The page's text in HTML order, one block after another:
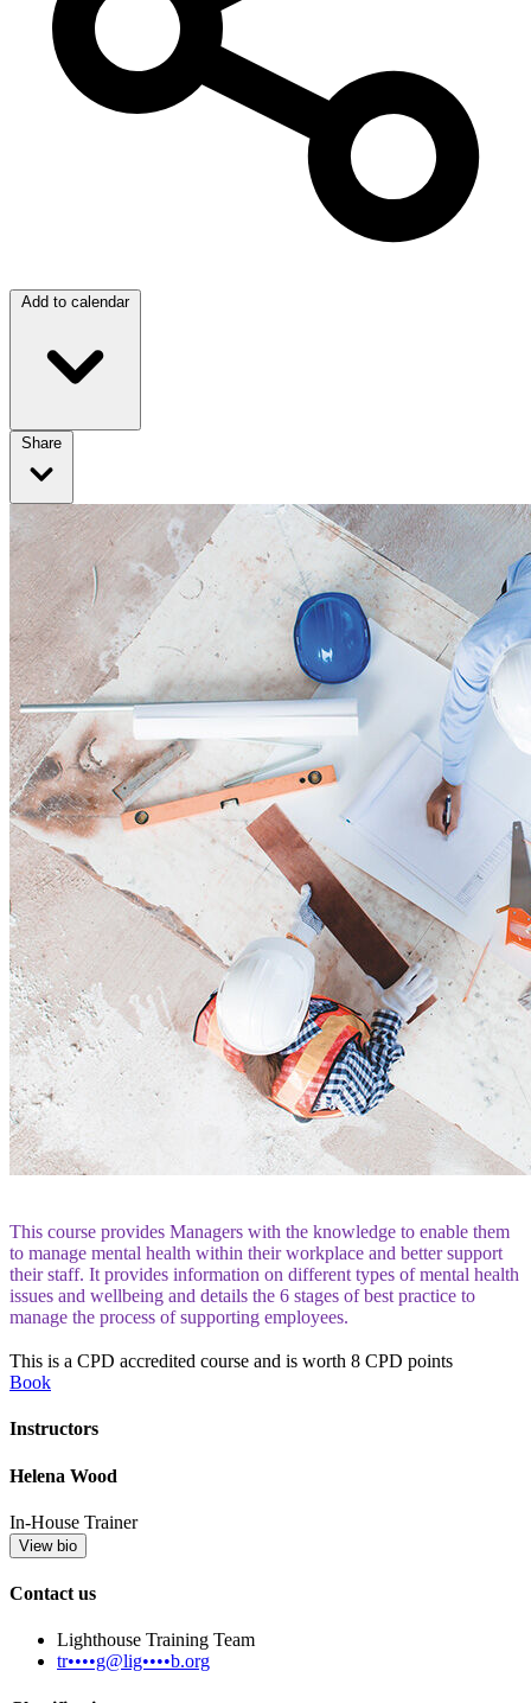
Add to calendar
Share
This course provides Managers with the knowledge to enable them
to manage mental health within their workplace and better support
their staff. It provides information on different types of mental health
issues and wellbeing and details the 6 stages of best practice to
manage the process of supporting employees.
This is a CPD accredited course and is worth 8 CPD points
Book
Instructors
Helena Wood
In-House Trainer
View bio
Contact us
Lighthouse Training Team
tr••••g@lig••••b.org